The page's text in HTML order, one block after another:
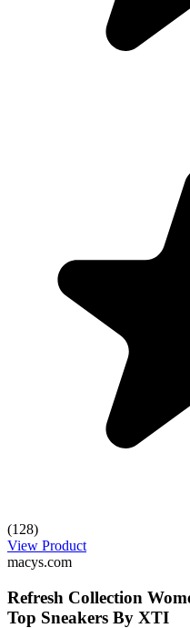
(128)
View Product
macys.com
Refresh Collection
Top Sneakers By XTI